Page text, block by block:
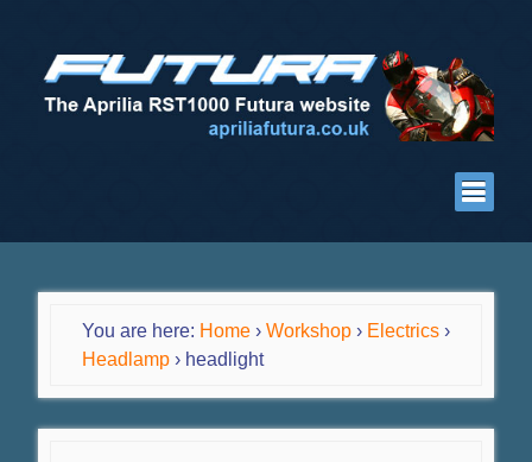
You are here: Home › Workshop › Electrics ›
Headlamp › headlight